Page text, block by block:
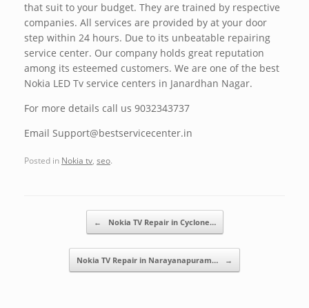
that suit to your budget. They are trained by respective
companies. All services are provided by at your door
step within 24 hours. Due to its unbeatable repairing
service center. Our company holds great reputation
among its esteemed customers. We are one of the best
Nokia LED Tv service centers in Janardhan Nagar.
For more details call us 9032343737
Email Support@bestservicecenter.in
Posted in Nokia tv seo.
← Nokia TV Repair in Cyclone…
Nokia TV Repair in Narayanapuram… →